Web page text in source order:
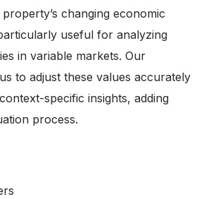
changing economic
useful for analyzing
in variable markets. Our
to adjust these values accurately
specific insights, adding
process.